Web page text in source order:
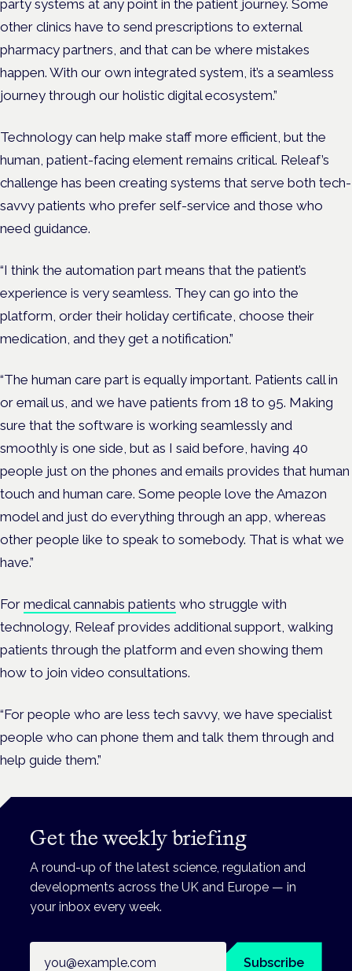
party systems at any point in the patient journey. Some
other clinics have to send prescriptions to external
pharmacy partners, and that can be where mistakes
happen. With our own integrated system, it’s a seamless
journey through our holistic digital ecosystem.”
Technology can help make staff more efficient, but the
human, patient-facing element remains critical. Releaf’s
challenge has been creating systems that serve both tech-
savvy patients who prefer self-service and those who
need guidance.
“I think the automation part means that the patient’s
experience is very seamless. They can go into the
platform, order their holiday certificate, choose their
medication, and they get a notification.”
“The human care part is equally important. Patients call in
or email us, and we have patients from 18 to 95. Making
sure that the software is working seamlessly and
smoothly is one side, but as I said before, having 40
people just on the phones and emails provides that human
touch and human care. Some people love the Amazon
model and just do everything through an app, whereas
other people like to speak to somebody. That is what we
have.”
For medical cannabis patients who struggle with
technology, Releaf provides additional support, walking
patients through the platform and even showing them
how to join video consultations.
“For people who are less tech savvy, we have specialist
people who can phone them and talk them through and
help guide them.”
Get the weekly briefing
A round-up of the latest science, regulation and
developments across the UK and Europe — in
your inbox every week.
Subscribe